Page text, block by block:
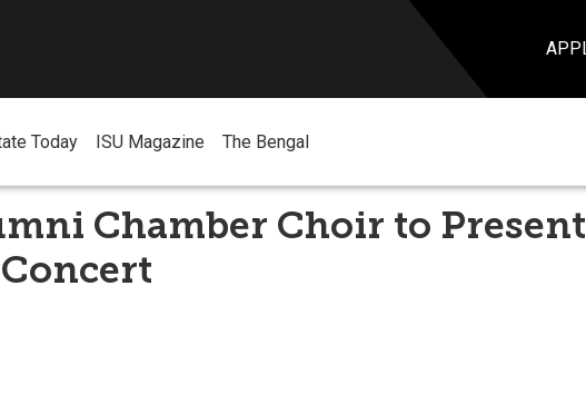
Today ISU Magazine The Bengal
Chamber Choir to Present